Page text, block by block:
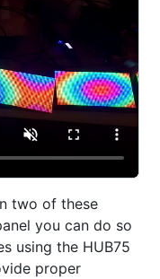
two of these
you can do so
using the HUB75
proper